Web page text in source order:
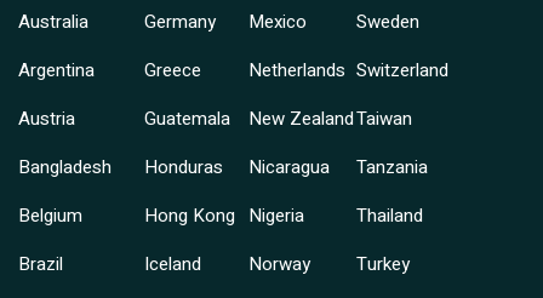
Australia
Argentina
Austria
Bangladesh
Belgium
Brazil
Germany
Greece
Guatemala
Honduras
Hong Kong
Iceland
Mexico
Netherlands
New Zealand
Nicaragua
Nigeria
Norway
Sweden
Switzerland
Taiwan
Tanzania
Thailand
Turkey